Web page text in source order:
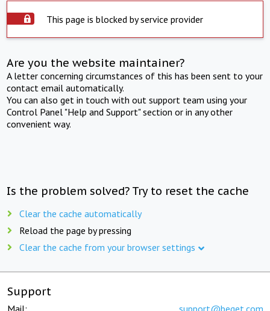
This page is blocked by service provider
Are you the website maintainer?
A letter concerning circumstances of this has been sent to your
contact email automatically.
You can also get in touch with out support team using your
Control Panel "Help and Support" section or in any other
convenient way.
Is the problem solved? Try to reset the cache
Clear the cache automatically
Reload the page by pressing
Clear the cache from your browser settings
Support
Mail: support@beget.com